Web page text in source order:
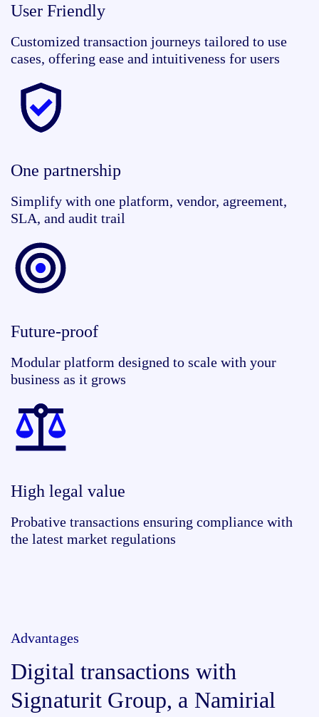
User Friendly
Customized transaction journeys tailored to use
cases, offering ease and intuitiveness for users
One partnership
Simplify with one platform, vendor, agreement,
SLA, and audit trail
Future-proof
Modular platform designed to scale with your
business as it grows
High legal value
Probative transactions ensuring compliance with
the latest market regulations
Advantages
Digital transactions with
Signaturit Group, a Namirial